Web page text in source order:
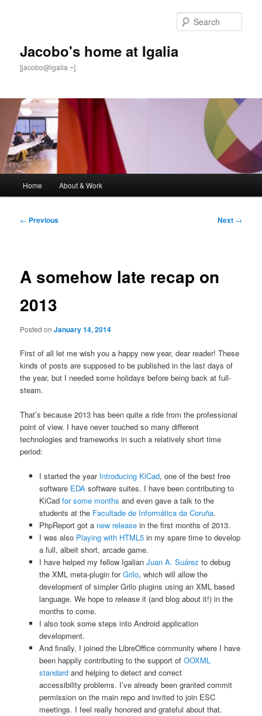
Jacobo's home at Igalia
[jacobo@igalia ~]
Home About & Work
Post
← Previous Next →
A somehow late recap on
2013
Posted onJanuary 14, 2014
First of all let me wish you a happy new year, dear reader! These
kinds of posts are supposed to be published in the last days of
the year, but I needed some holidays before being back at full-
steam.
That’s because 2013 has been quite a ride from the professional
point of view. I have never touched so many different
technologies and frameworks in such a relatively short time
period:
I started the year Introducing KiCad, one of the best free
software EDAsoftware suites. I have been contributing to
KiCad for some months and even gave a talk to the
students at the Facultade de Informática da Coruña.
PhpReport got a new releasein the first months of 2013.
I was also Playing with HTML5in my spare time to develop
a full, albeit short, arcade game.
I have helped my fellow Igalian Juan A. Suárez to debug
the XML meta-plugin forGrilo, which will allow the
development of simpler Grilo plugins using an XML based
language. We hope to release it (and blog about it!) in the
months to come.
I also took some steps into Android application
development.
And finally, I joined the LibreOffice community where I have
been happily contributing to the support of OOXML
standardand helping to detect and correct
accessibility problems. I’ve already been granted commit
permission on the main repo and invited to join ESC
meetings. I feel really honored and grateful about that.